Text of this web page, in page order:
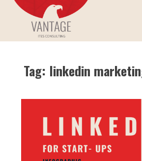
Skip
content
Vantage ITes
Tag: linkedin